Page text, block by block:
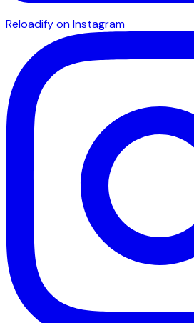
Reloadify on Instagram